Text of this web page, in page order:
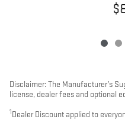
Disclaimer: The Manufacturer’s
license, dealer fees and optional
1 Dealer Discount applied to